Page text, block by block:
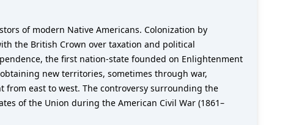
of modern Native Americans. Colonization by
the British Crown over taxation and political
the first nation-state founded on Enlightenment
new territories, sometimes through war,
from east to west. The controversy surrounding the
of the Union during the American Civil War (1861–